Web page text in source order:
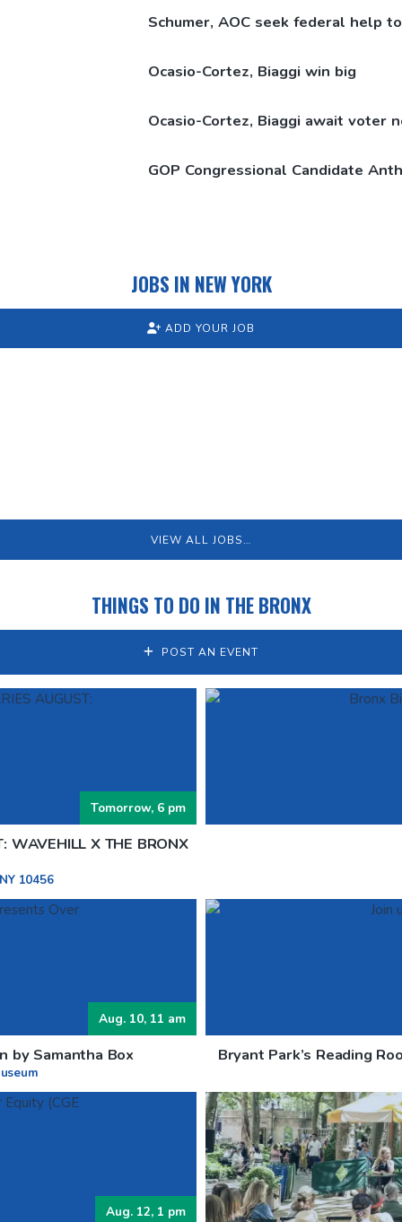
Schumer, AOC seek federal help
Ocasio-Cortez, Biaggi win big
Ocasio-Cortez, Biaggi await voter
GOP Congressional Candidate
JOBS IN NEW YORK
ADD YOUR JOB
VIEW ALL JOBS…
THINGS TO DO IN THE BRONX
POST AN EVENT
Tomorrow, 6 pm
WAVEHILL X THE BRONX
10456
Aug. 10, 11 am
by Samantha Box Bryant Park’s Reading
Aug. 12, 1 pm